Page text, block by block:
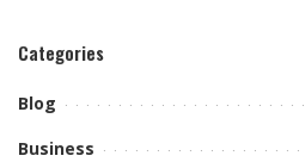
Categories
Blog
Business